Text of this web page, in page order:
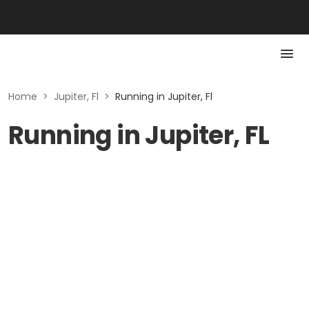
Home > Jupiter, Fl > Running in Jupiter, Fl
Running in Jupiter, FL